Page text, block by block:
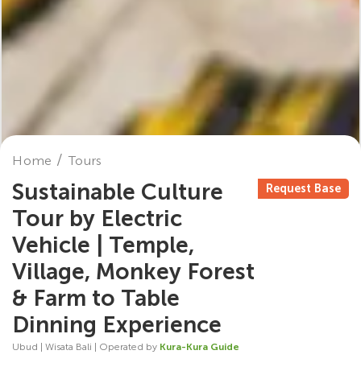
Home Tours
Sustainable Culture
Tour by Electric
Vehicle | Temple,
Village, Monkey Forest
& Farm to Table
Dinning Experience
Request Base
Ubud | Wisata Bali | Operated by Kura-Kura Guide